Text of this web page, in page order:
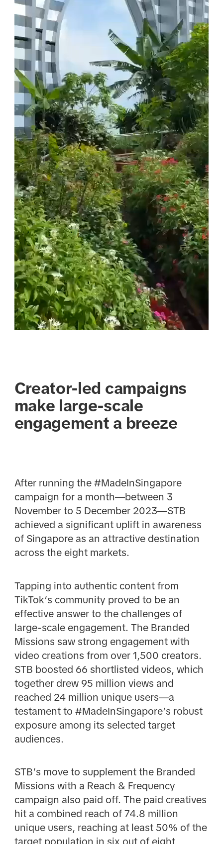
Creator-led campaigns
make large-scale
engagement a breeze
After running the #MadeInSingapore
campaign for a month—between 3
November to 5 December 2023—STB
achieved a significant uplift in awareness
of Singapore as an attractive destination
across the eight markets.
Tapping into authentic content from
TikTok’s community proved to be an
effective answer to the challenges of
large-scale engagement. The Branded
Missions saw strong engagement with
video creations from over 1,500 creators.
STB boosted 66 shortlisted videos, which
together drew 95 million views and
reached 24 million unique users—a
testament to #MadeInSingapore’s robust
exposure among its selected target
audiences.
STB’s move to supplement the Branded
Missions with a Reach & Frequency
campaign also paid off. The paid creatives
hit a combined reach of 74.8 million
unique users, reaching at least 50% of the
target population in six out of eight